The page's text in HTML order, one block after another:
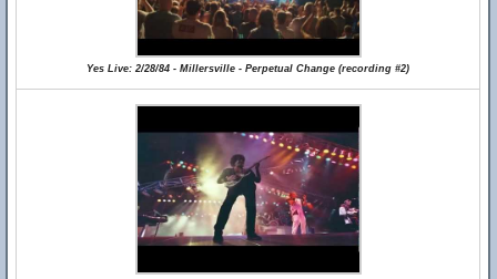
Yes Live: 2/28/84 - Millersville - Perpetual Change (recording #2)